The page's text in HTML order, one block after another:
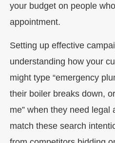
your budget on people
appointment.
Setting up effective
understanding how your
might type “emergency
their boiler breaks down,
me” when they need legal
match these search